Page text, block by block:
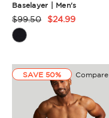
Baselayer | Men's
Product
Rating
$99.50 $24.99
SAVE 50% Compare